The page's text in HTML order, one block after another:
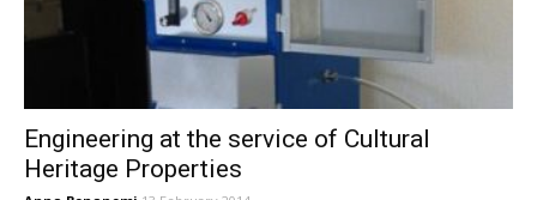
Engineering at the service of Cultural
Heritage Properties